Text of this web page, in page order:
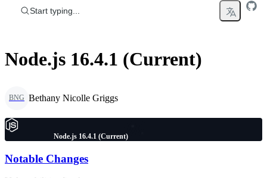
Start typing...
Node.js 16.4.1 (Current)
BNG Bethany Nicolle Griggs
Node.js 16.4.1 (Current)
Notable Changes